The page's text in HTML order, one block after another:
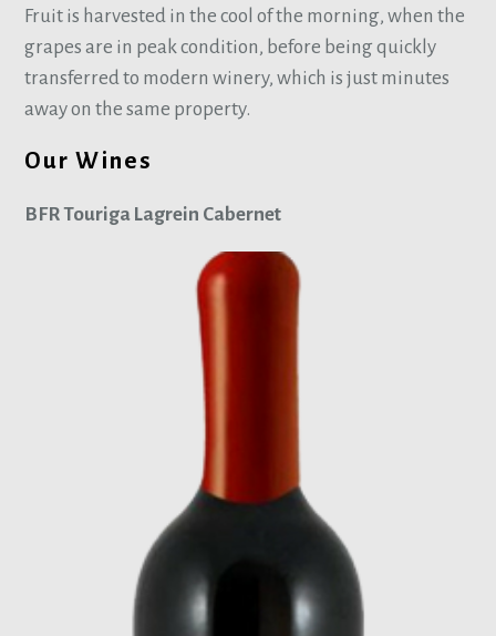
Fruit is harvested in the cool of the morning, when the
grapes are in peak condition, before being quickly
transferred to modern winery, which is just minutes
away on the same property.
Our Wines
BFR Touriga Lagrein Cabernet